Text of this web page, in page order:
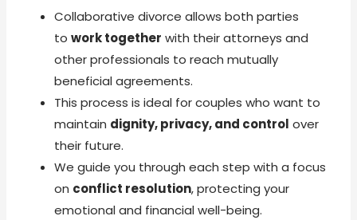
Collaborative divorce allows both parties
towork together with their attorneys and
other professionals to reach mutually
beneficial agreements.
This process is ideal for couples who want to
maintain dignity, privacy, and control over
their future.
We guide you through each step with a focus
on conflict resolution, protecting your
emotional and financial well-being.